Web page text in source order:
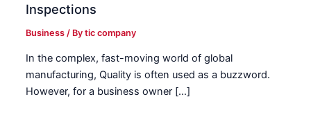
Inspections
Business / Bytic company
In the complex, fast-moving world of global
manufacturing, Quality is often used as a buzzword.
However, for a business owner […]